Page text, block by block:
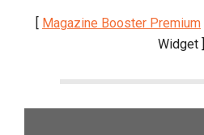
[ Magazine Booster Premium
Widget ]